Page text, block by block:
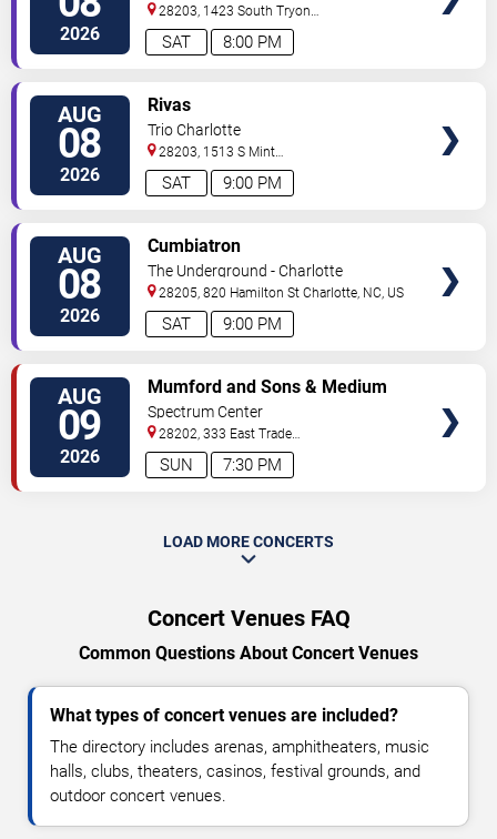
2026 8:00 PM
SAT
28203, 1423 South Tryon
Street Charlotte,NC,US
AUG
08
2026 9:00 PM
SAT
Rivas
Trio Charlotte
28203, 1513 S Mint
Street Charlotte,NC,US
AUG
08
2026 9:00 PM
SAT
Cumbiatron
The Underground - Charlotte
28205, 820 Hamilton St Charlotte NC US
AUG
09
2026 7:30 PM
SUN
Mumford and Sons & Medium
Build
Spectrum Center
28202, 333 East Trade
Street Charlotte,NC,US
LOAD MORE CONCERTS
Concert Venues FAQ
Common Questions About Concert Venues
What types of concert venues are included?
The directory includes arenas, amphitheaters, music
halls, clubs, theaters, casinos, festival grounds, and
outdoor concert venues.